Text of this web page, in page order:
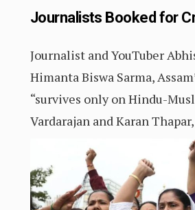
Journalists Booked for
Journalist and YouTuber
Himanta Biswa Sarma,
“survives only on Hindu-
Vardarajan and Karan